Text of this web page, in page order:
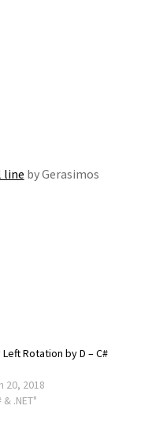
line by Gerasimos
Rotation by D – C#
20, 2018
& .NET"